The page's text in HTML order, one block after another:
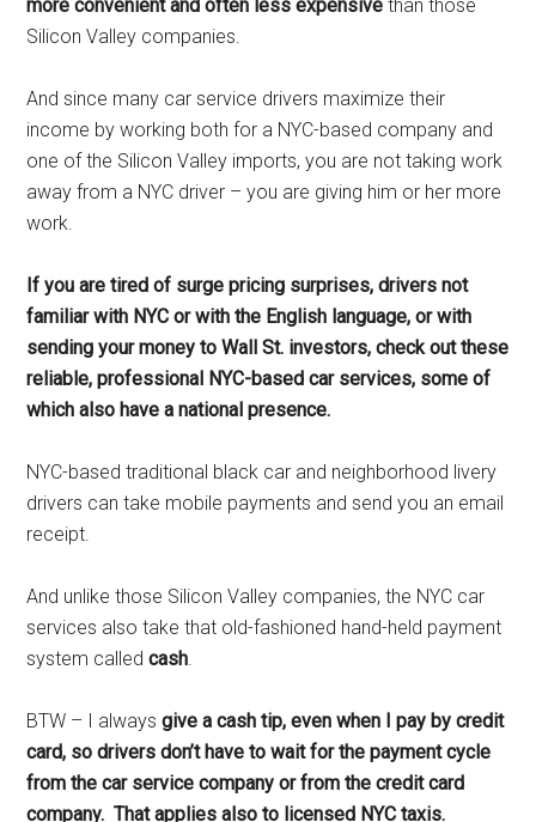
more convenient and often less expensivethan those
Silicon Valley companies.
And since many car service drivers maximize their
income by working both for a NYC-based company and
one of the Silicon Valley imports, you are not taking work
away from a NYC driver – you are giving him or her more
work.
If you are tired of surge pricing surprises, drivers not
familiar with NYC or with the English language, or with
sending your money to Wall St. investors, check out these
reliable, professional NYC-based car services, some of
which also have a national presence.
NYC-based traditional black car and neighborhood livery
drivers can take mobile payments and send you an email
receipt.
And unlike those Silicon Valley companies, the NYC car
services also take that old-fashioned hand-held payment
system calledcash.
BTW – I alwaysgive a cash tip, even when I pay by credit
card, so drivers don’t have to wait for the payment cycle
from the car service company or from the credit card
company. That applies also to licensed NYC taxis.